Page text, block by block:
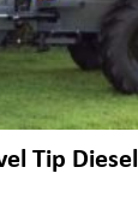
Tip Diesel